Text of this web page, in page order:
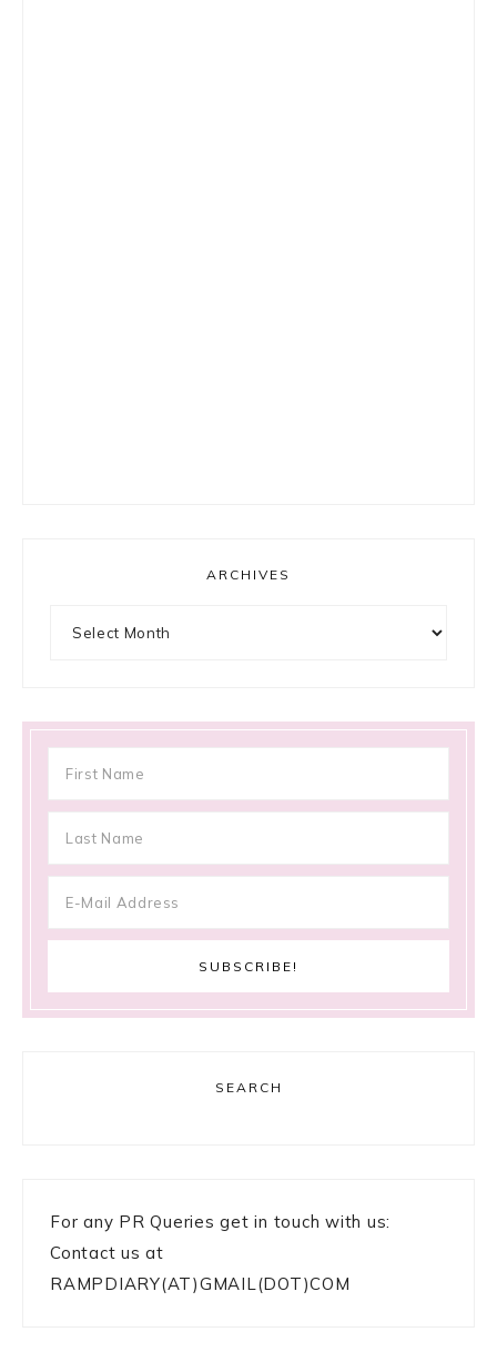
ARCHIVES
SEARCH
For any PR Queries get in touch with us:
Contact us at
RAMPDIARY(AT)GMAIL(DOT)COM